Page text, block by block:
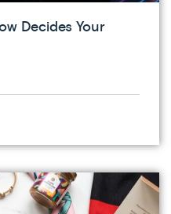
Decides Your